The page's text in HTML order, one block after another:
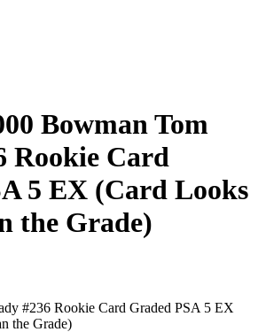
Bowman Tom
Rookie Card
5 EX (Card Looks
the Grade)
#236 Rookie Card Graded PSA 5 EX
the Grade)